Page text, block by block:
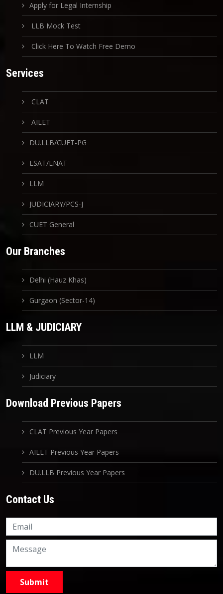
Apply for Legal Internship
LLB Mock Test
Click Here To Watch Free Demo
Services
CLAT
AILET
DU.LLB/CUET-PG
LSAT/LNAT
LLM
JUDICIARY/PCS-J
CUET General
Our Branches
Delhi (Hauz Khas)
Gurgaon (Sector-14)
LLM & JUDICIARY
LLM
Judiciary
Download Previous Papers
CLAT Previous Year Papers
AILET Previous Year Papers
DU.LLB Previous Year Papers
Contact Us
9999882757